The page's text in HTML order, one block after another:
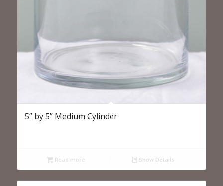
5” by 5” Medium Cylinder
Read more Show Details